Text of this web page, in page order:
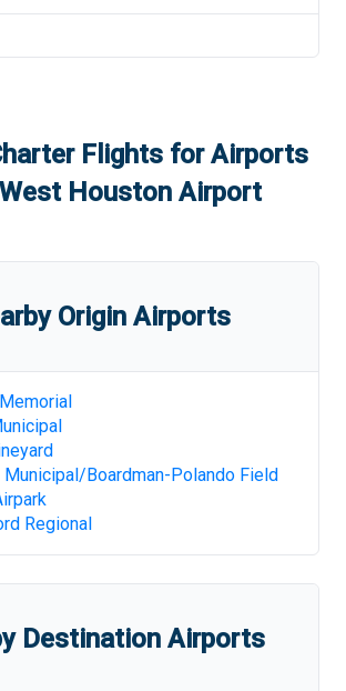
Flights for Airports
West Houston Airport
Origin Airports
Municipal/Boardman-Polando Field
Regional
Destination Airports